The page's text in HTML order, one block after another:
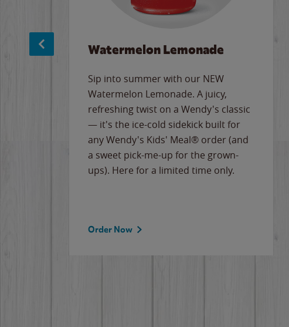
Watermelon Lemonade
Sip into summer with our NEW
Watermelon Lemonade. A juicy,
refreshing twist on a Wendy's classic
— it's the ice-cold sidekick built for
any Wendy's Kids' Meal® order (and
a sweet pick-me-up for the grown-
ups). Here for a limited time only.
Order Now